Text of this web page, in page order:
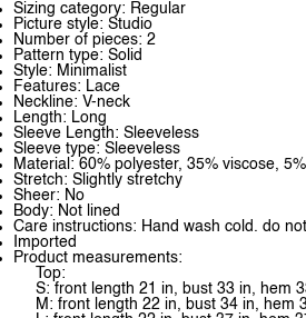
Sizing category: Regular
Picture style: Studio
Number of pieces: 2
Pattern type: Solid
Style: Minimalist
Features: Lace
Neckline: V-neck
Length: Long
Sleeve Length: Sleeveless
Sleeve type: Sleeveless
Material: 60% polyester, 35% viscose,
Stretch: Slightly stretchy
Sheer: No
Body: Not lined
Care instructions: Hand wash cold. do
Imported
Product measurements:
Top:
S: front length 21 in, bust 33 in, hem
M: front length 22 in, bust 34 in, hem